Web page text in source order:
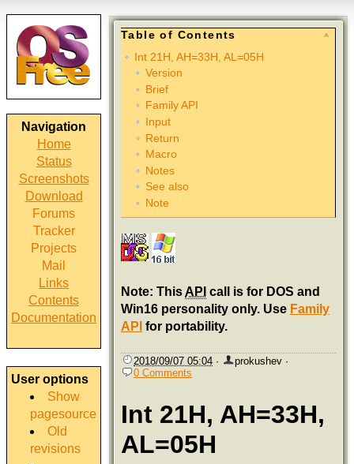
Navigation
Home
Status
Screenshots
Download
Forums
Tracker
Projects
Mail
Links
Contents
Documentation
User options
Show
pagesource
Old
revisions
Table of Contents
Int 21H, AH=33H, AL=05H
Version
Brief
Family API
Input
Return
Macro
Notes
See also
Note
Note: This API call is for DOS and
Win16 personality only. Use Family
API for portability.
2018/09/07 05:04 · prokushev ·
0 Comments
Int 21H, AH=33H,
AL=05H